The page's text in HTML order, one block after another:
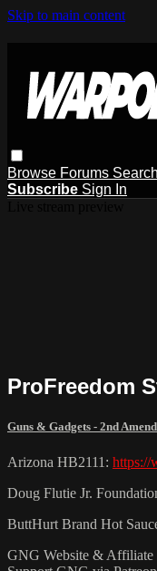
Skip to main content
Browse Forums Search
Subscribe Sign In
ProFreedom
Guns & Gadgets - 2nd
Arizona HB2111: https://
Doug Flutie Jr.
ButtHurt Brand Hot
GNG Website & Affiliate